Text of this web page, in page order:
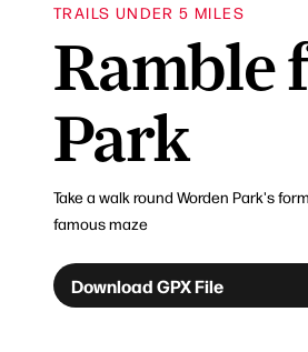
TRAILS UNDER 5 MILES
Ramble
Park
Take a walk round Worden Park's
famous maze
Download GPX File